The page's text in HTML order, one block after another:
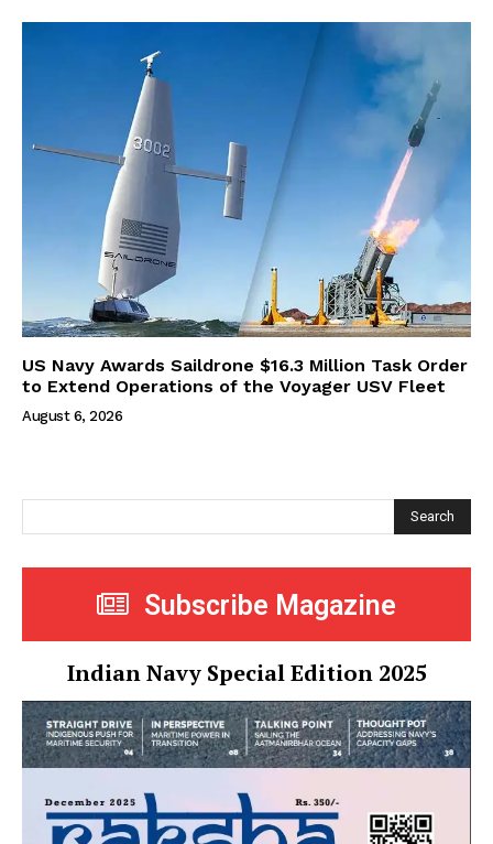
US Navy Awards Saildrone $16.3 Million Task Order
to Extend Operations of the Voyager USV Fleet
August 6, 2026
Search
Subscribe Magazine
Indian Navy Special Edition 2025